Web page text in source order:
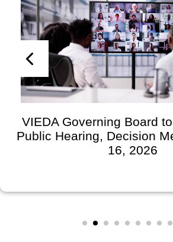
VIEDA Governing Board
Public Hearing, Decision
16, 2026